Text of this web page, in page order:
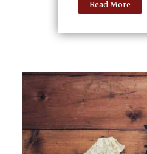
Read More